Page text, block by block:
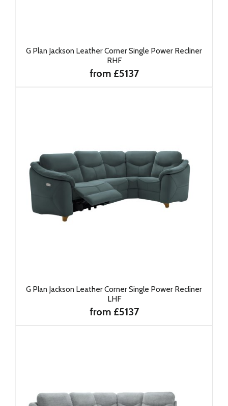
G Plan Jackson Leather Corner Single Power Recliner
RHF
from £5137
G Plan Jackson Leather Corner Single Power Recliner
LHF
from £5137